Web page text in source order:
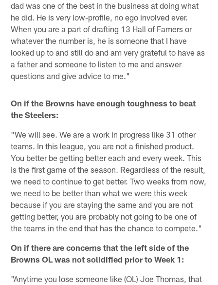
dad was one of the best in the business at doing what
he did. He is very low-profile, no ego involved ever.
When you are a part of drafting 13 Hall of Famers or
whatever the number is, he is someone that I have
looked up to and still do and am very grateful to have as
a father and someone to listen to me and answer
questions and give advice to me."
On if the Browns have enough toughness to beat
the Steelers:
"We will see. We are a work in progress like 31 other
teams. In this league, you are not a finished product.
You better be getting better each and every week. This
is the first game of the season. Regardless of the result,
we need to continue to get better. Two weeks from now,
we need to be better than what we were this week
because if you are staying the same and you are not
getting better, you are probably not going to be one of
the teams in the end that has the chance to compete."
On if there are concerns that the left side of the
Browns OL was not solidified prior to Week 1:
"Anytime you lose someone like (OL) Joe Thomas, that